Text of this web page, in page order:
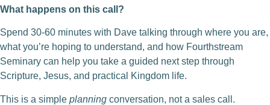
What happens on this call?
Spend 30-60 minutes with Dave talking through where you are,
what you’re hoping to understand, and how Fourthstream
Seminary can help you take a guided next step through
Scripture, Jesus, and practical Kingdom life.
This is a simple planning conversation, not a sales call.